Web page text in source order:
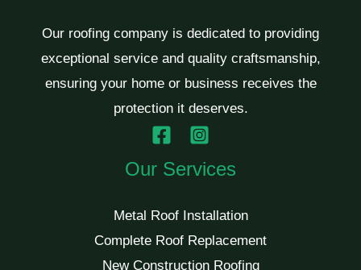
Our roofing company is dedicated to providing
exceptional service and quality craftsmanship,
ensuring your home or business receives the
protection it deserves.
Our Services
Metal Roof Installation
Complete Roof Replacement
New Construction Roofing